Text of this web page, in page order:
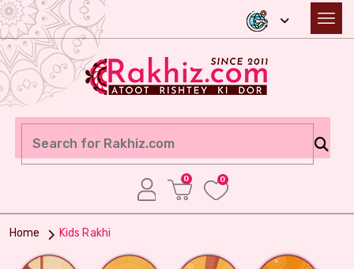
0 0
Home Kids Rakhi